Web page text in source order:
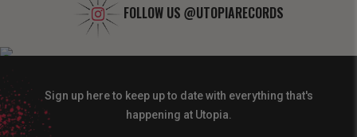
FOLLOW US @UTOPIARECORDS
Sign up here to keep up to date with everything that's
happening at Utopia.